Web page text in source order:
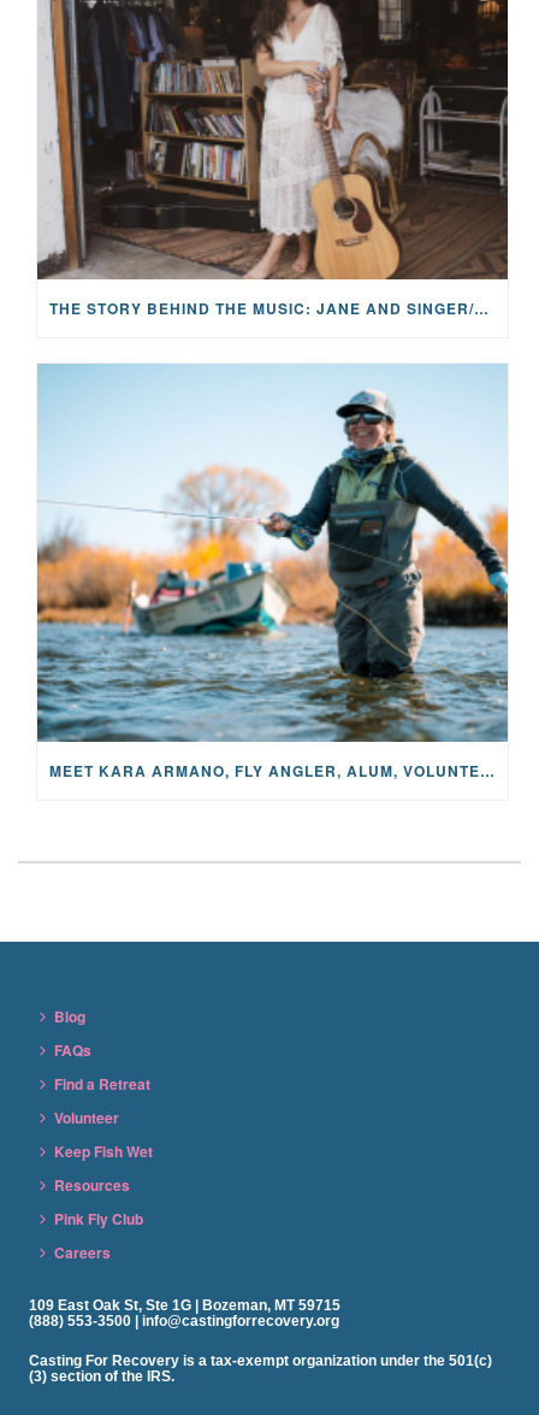
THE STORY BEHIND THE MUSIC: JANE AND SINGER/SONGWRITER KOHANNA MCCRARY
MEET KARA ARMANO, FLY ANGLER, ALUM, VOLUNTEER AND STAR IN THE JANE PROJECT: CARRIED BY THE CURRENT
Blog
FAQs
Find a Retreat
Volunteer
Keep Fish Wet
Resources
Pink Fly Club
Careers
109 East Oak St, Ste 1G | Bozeman, MT 59715
(888) 553-3500 | info@castingforrecovery.org
Casting For Recovery is a tax-exempt organization under the 501(c)
(3) section of the IRS.